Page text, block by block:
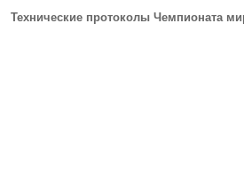
Технические протоколы Чемпионата